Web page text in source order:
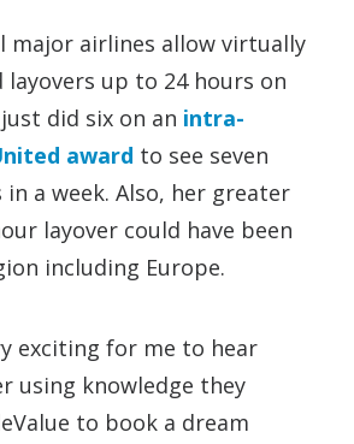
major airlines allow virtually
up to 24 hours on
did six on an intra-
award to see seven
a week. Also, her greater
layover could have been
including Europe.
exciting for me to hear
using knowledge they
to book a dream